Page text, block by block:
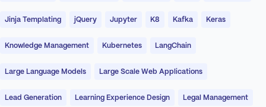
Jinja Templating jQuery Jupyter K8 Kafka Keras
Knowledge Management Kubernetes LangChain
Large Language Models Large Scale Web Applications
Lead Generation Learning Experience Design Legal Management